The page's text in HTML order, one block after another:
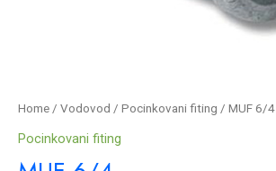
Home / Vodovod / Pocinkovani fiting / MUF 6/4
Pocinkovani fiting